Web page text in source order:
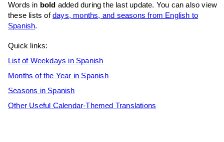
Words in bold added during the last update. You can also view
these lists ofdays, months, and seasons from English to
Spanish.
Quick links:
List of Weekdays in Spanish
Months of the Year in Spanish
Seasons in Spanish
Other Useful Calendar-Themed Translations